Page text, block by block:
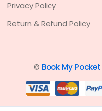
Privacy Policy
Return & Refund Policy
© Book My Pocket